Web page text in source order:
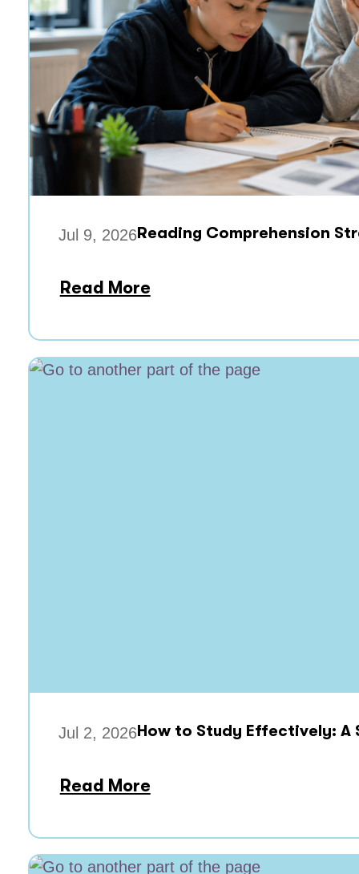
Jul 9, 2026Reading Comprehension
Read More
Jul 2, 2026How to Study Effectively:
Read More